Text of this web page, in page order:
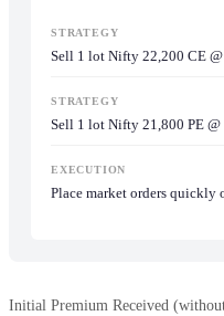
STRATEGY
Sell 1 lot Nifty 22,200 CE
STRATEGY
Sell 1 lot Nifty 21,800 PE @
EXECUTION
Place market orders quickly
Initial Premium Received